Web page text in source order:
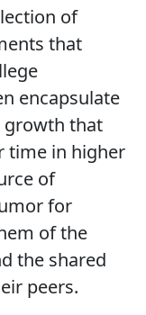
of
that
encapsulate
growth that
time in higher
of
for
of the
the shared
peers.